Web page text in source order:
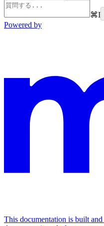
⌘I
Powered by
This documentation is built